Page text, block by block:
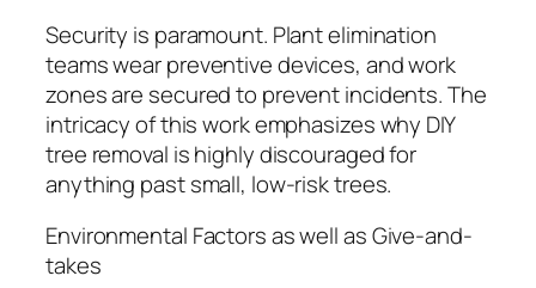
Security is paramount. Plant elimination
teams wear preventive devices, and work
zones are secured to prevent incidents. The
intricacy of this work emphasizes why DIY
tree removal is highly discouraged for
anything past small, low-risk trees.
Environmental Factors as well as Give-and-
takes